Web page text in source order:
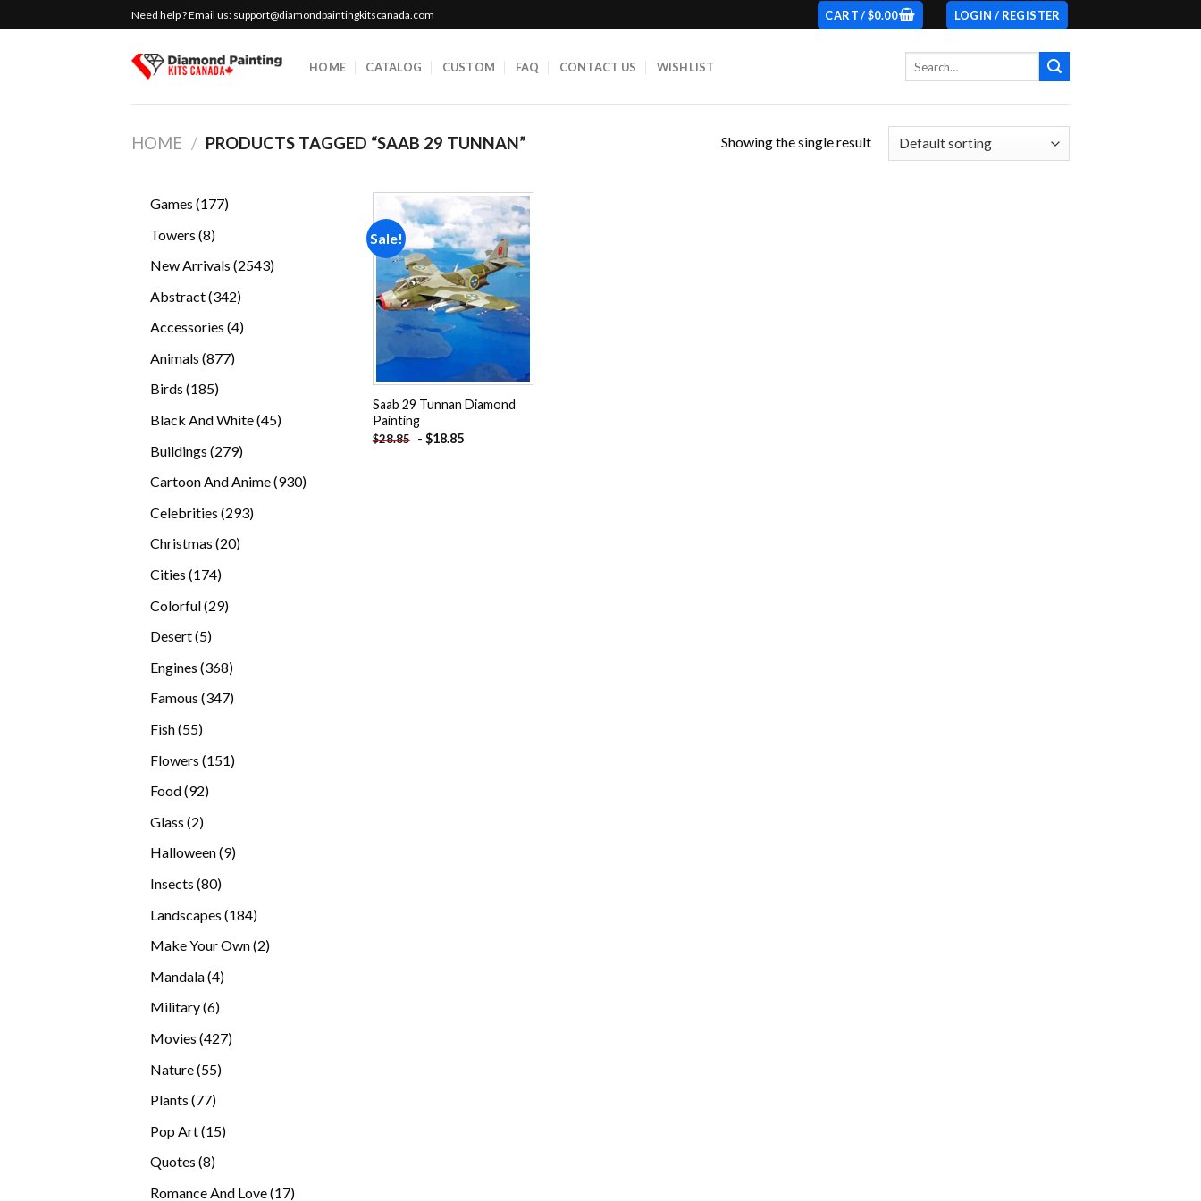
to
Need help ? Email us: support@diamondpaintingkitscanada.com CART /$0.00 LOGIN / REGISTER
HOME CATALOG CUSTOM FAQ CONTACT US WISHLIST
HOME / PRODUCTS TAGGED “SAAB 29 TUNNAN” Showing the single result
Games 177177
Towers 88
New Arrivals 25432543
Abstract 342342
Accessories 44
Animals 877877
Birds 185185
Black And White 4545
Buildings 279279
Cartoon And Anime 930930
Celebrities 293293
Christmas 2020
Cities 174174
Colorful 2929
Desert 55
Engines 368368
products
Famous 347347
Fish 5555
Flowers 151151
Food 9292
Glass 22
Halloween 99
Insects 8080
Landscapes 184184
Make Your Own 22
Mandala 44
Military 66
Movies 427427
Nature 5555
Plants 7777
Pop Art 1515
Quotes 88
Romance And Love 1717
Sale!
Add to
wishlist
Saab 29 Tunnan Diamond
Painting
$28.85 - $18.85